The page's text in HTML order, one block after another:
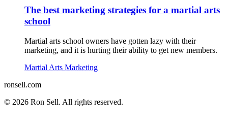
The best marketing strategies for a martial arts
school
Martial arts school owners have gotten lazy with their
marketing, and it is hurting their ability to get new members.
Martial Arts Marketing
ronsell.com
© 2026 Ron Sell. All rights reserved.